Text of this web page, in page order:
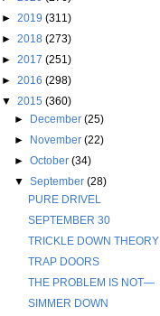
► 2019 (311)
► 2018 (273)
► 2017 (251)
► 2016 (298)
▼ 2015 (360)
►
December(25)
►
November(22)
►October(34)
▼September(28)
PURE DRIVEL
SEPTEMBER 30
TRICKLE DOWN THEORY
TRAP DOORS
THE PROBLEM IS NOT—
SIMMER DOWN